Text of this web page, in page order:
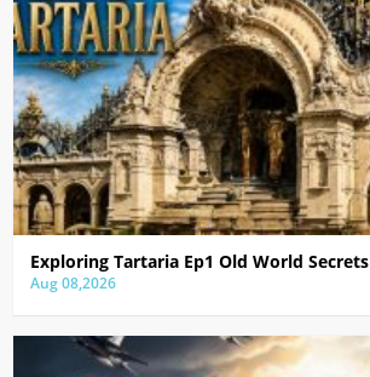
Exploring Tartaria Ep1 Old World Secrets
Aug 08,2026